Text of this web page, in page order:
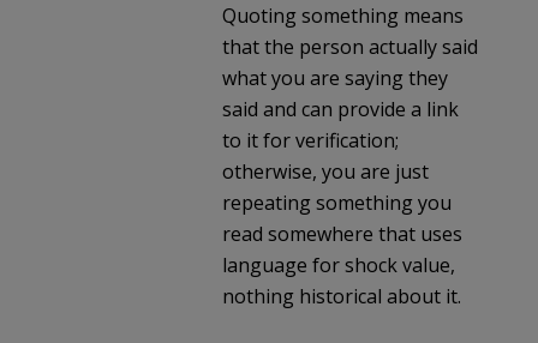
Quoting something means
that the person actually said
what you are saying they
said and can provide a link
to it for verification;
otherwise, you are just
repeating something you
read somewhere that uses
language for shock value,
nothing historical about it.